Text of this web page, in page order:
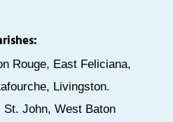
Rouge, East Feliciana,
Livingston.
John, West Baton